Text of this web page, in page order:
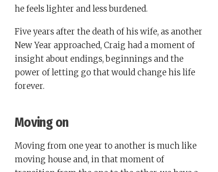
he feels lighter and less burdened.
Five years after the death of his wife, as another
New Year approached, Craig had a moment of
insight about endings, beginnings and the
power of letting go that would change his life
forever.
Moving on
Moving from one year to another is much like
moving house and, in that moment of